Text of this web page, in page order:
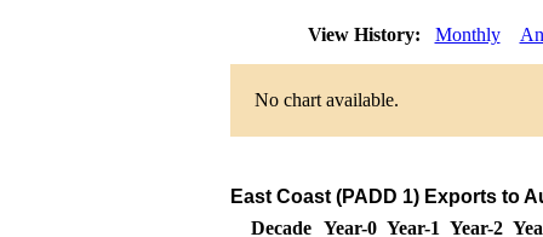
View History: Monthly
No chart available.
East Coast (PADD 1) Exports to
Decade Year-0 Year-1 Year-2